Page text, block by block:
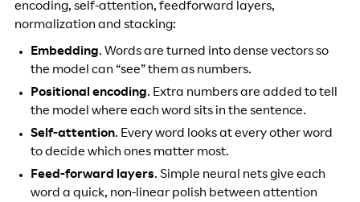
encoding, self-attention, feedforward layers,
normalization and stacking:
Embedding. Words are turned into dense vectors so
the model can “see” them as numbers.
Positional encoding. Extra numbers are added to tell
the model where each word sits in the sentence.
Self-attention. Every word looks at every other word
to decide which ones matter most.
Feed-forward layers. Simple neural nets give each
word a quick, non-linear polish between attention